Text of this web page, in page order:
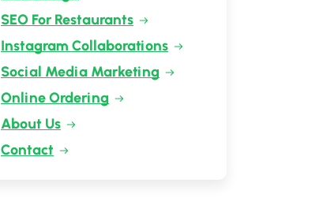
SEO For Restaurants
Instagram Collaborations
Social Media Marketing
Online Ordering
About Us
Contact